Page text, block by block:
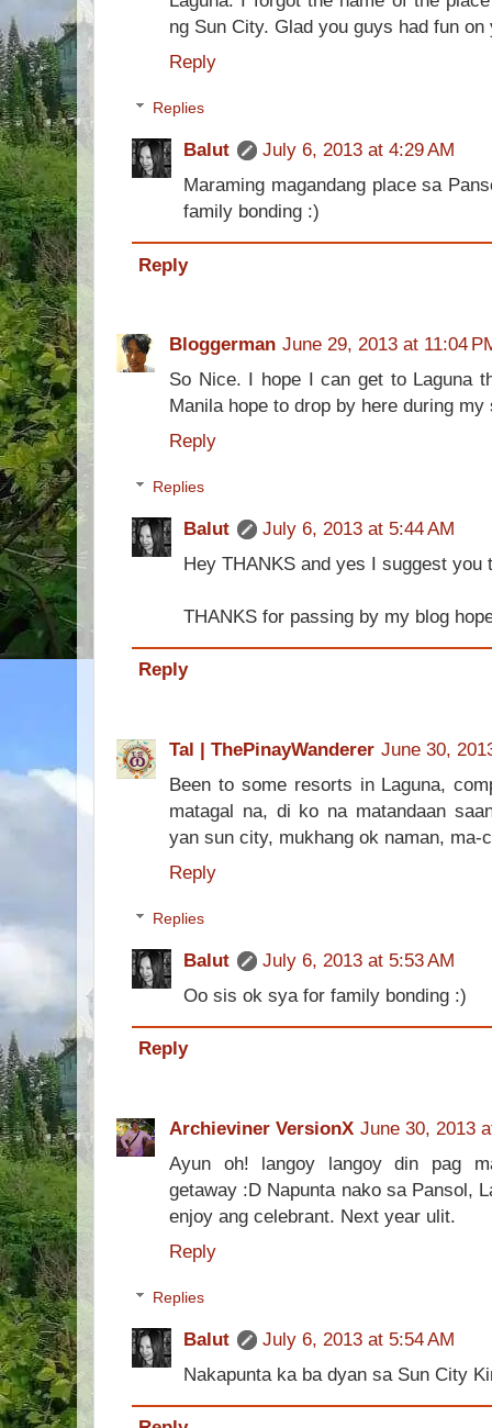
ng Sun City. Glad you guys had fun
Reply
Replies
Balut
July 6, 2013 at 4:29 AM
Maraming magandang place sa
family bonding :)
Reply
Bloggerman June 29, 2013 at 11:04
So Nice. I hope I can get to Laguna
Manila hope to drop by here during my
Reply
Replies
Balut
July 6, 2013 at 5:44 AM
Hey THANKS and yes I suggest
THANKS for passing by my blog
Reply
Tal | ThePinayWanderer June 30,
Been to some resorts in Laguna,
matagal na, di ko na matandaan
yan sun city, mukhang ok naman, ma-
Reply
Replies
Balut
July 6, 2013 at 5:53 AM
Oo sis ok sya for family bonding :)
Reply
Archieviner VersionX June 30, 2013
Ayun oh! langoy langoy din pag
getaway :D Napunta nako sa Pansol,
enjoy ang celebrant. Next year ulit.
Reply
Replies
Balut
July 6, 2013 at 5:54 AM
Nakapunta ka ba dyan sa Sun City